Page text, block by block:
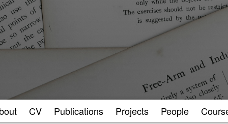
CV Publications Projects People